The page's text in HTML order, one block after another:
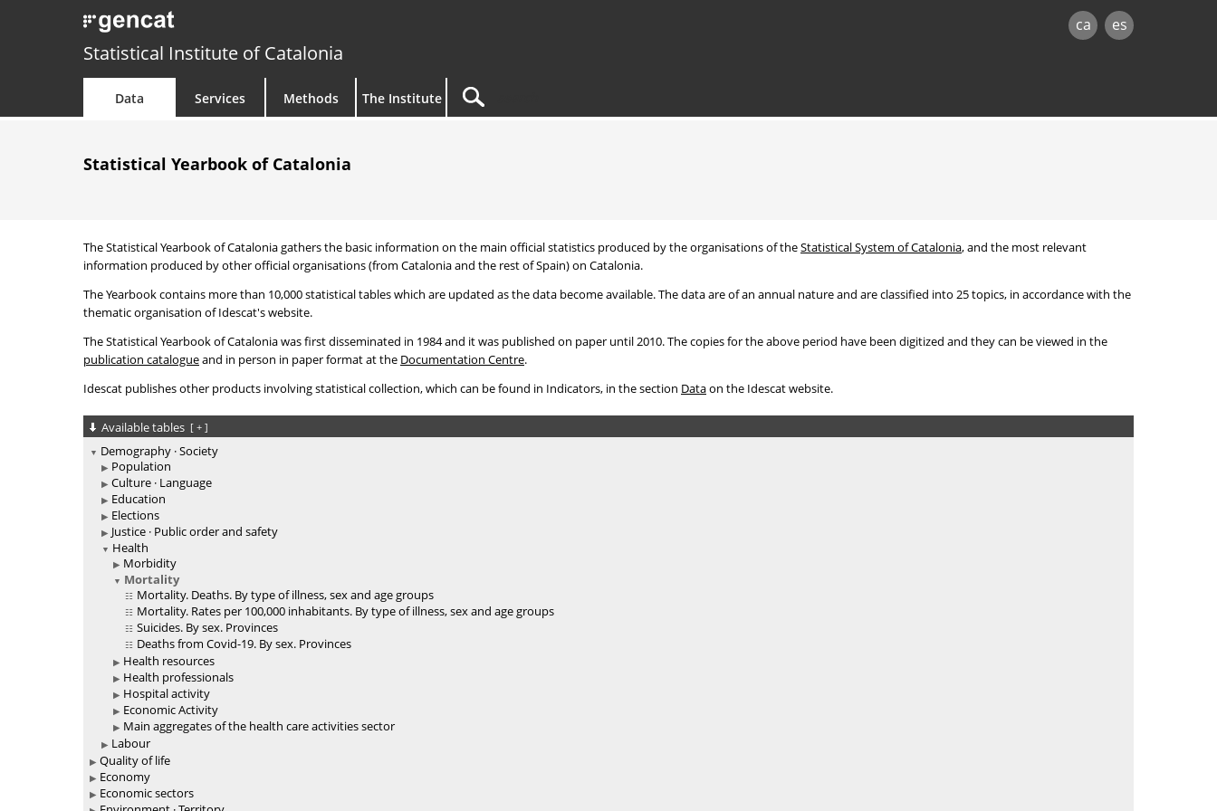
ca es
Statistical Institute of Catalonia
Data Services Methods The Institute
Statistical Yearbook of Catalonia
The Statistical Yearbook of Catalonia gathers the basic information on the main official statistics produced by the organisations of theStatistical System of Catalonia, and the most relevant
information produced by other official organisations (from Catalonia and the rest of Spain) on Catalonia.
The Yearbook contains more than 10,000 statistical tables which are updated as the data become available. The data are of an annual nature and are classified into 25 topics, in accordance with the
thematic organisation of Idescat's website.
The Statistical Yearbook of Catalonia was first disseminated in 1984 and it was published on paper until 2010. The copies for the above period have been digitized and they can be viewed in the
publication catalogueand in person in paper format at the Documentation Centre.
Idescat publishes other products involving statistical collection, which can be found in Indicators, in the section Dataon the Idescat website.
Available tables [ + ]
Demography · Society
Population
Culture · Language
Education
Elections
Justice · Public order and safety
Health
Morbidity
Mortality
Mortality. Deaths. By type of illness, sex and age groups
Mortality. Rates per 100,000 inhabitants. By type of illness, sex and age groups
Suicides. By sex. Provinces
Deaths from Covid-19. By sex. Provinces
Health resources
Health professionals
Hospital activity
Economic Activity
Main aggregates of the health care activities sector
Labour
Quality of life
Economy
Economic sectors